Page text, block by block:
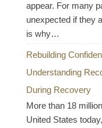
appear. For many
unexpected if they
is why…
Rebuilding
Understanding
During Recovery
More than 18
United States